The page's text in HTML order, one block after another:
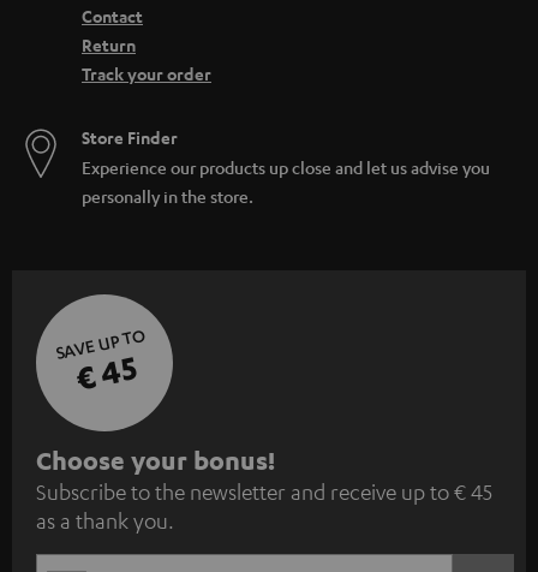
Contact
Return
Track your order
Store Finder
Experience our products up close and let us advise you
personally in the store.
SAVE UP TO
€ 45
S
u
b
Choose your bonus!
Subscribe to the newsletter and receive up to € 45
as a thank you.